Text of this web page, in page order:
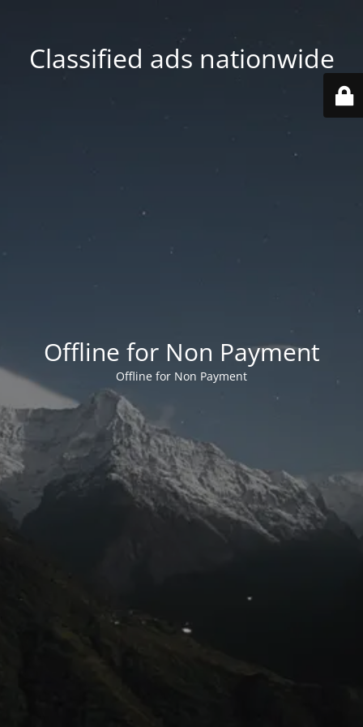
Classified ads nationwide
Offline for Non Payment
Offline for Non Payment